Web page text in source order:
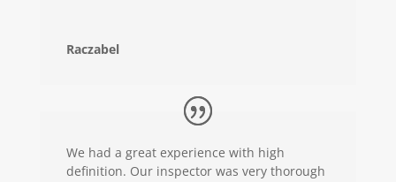
Raczabel
We had a great experience with high
definition. Our inspector was very thorough